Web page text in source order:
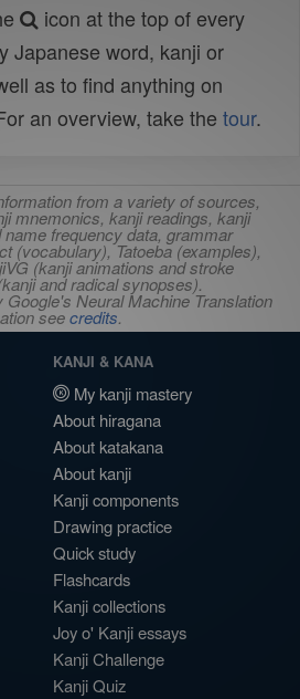
icon at the top of every
Japanese word, kanji or
as to find anything on
an overview, take the tour.
from a variety of sources,
mnemonics, kanji readings, kanji
frequency data, grammar
(vocabulary), Tatoeba (examples),
(kanji animations and stroke
and radical synopses).
Google's Neural Machine Translation
seecredits.
KANJI & KANA
My kanji mastery
About hiragana
About katakana
About kanji
Kanji components
Drawing practice
Quick study
Flashcards
Kanji collections
Joy o' Kanji essays
Kanji Challenge
Kanji Quiz